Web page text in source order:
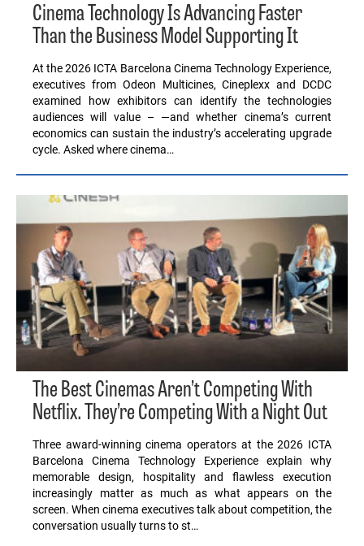
Cinema Technology Is Advancing Faster
Than the Business Model Supporting It
At the 2026 ICTA Barcelona Cinema Technology Experience,
executives from Odeon Multicines, Cineplexx and DCDC
examined how exhibitors can identify the technologies
audiences will value – —and whether cinema’s current
economics can sustain the industry’s accelerating upgrade
cycle. Asked where cinema…
The Best Cinemas Aren’t Competing With
Netflix. They’re Competing With a Night Out
Three award-winning cinema operators at the 2026 ICTA
Barcelona Cinema Technology Experience explain why
memorable design, hospitality and flawless execution
increasingly matter as much as what appears on the
screen. When cinema executives talk about competition, the
conversation usually turns to st…